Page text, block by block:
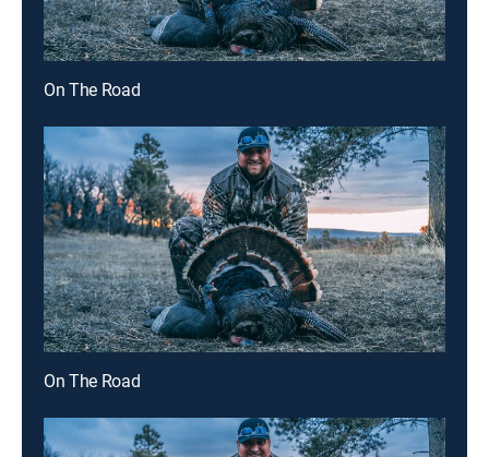
On The Road
On The Road